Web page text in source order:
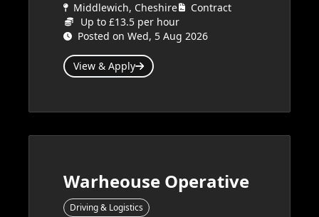
Middlewich, Cheshire
Contract
Up to £13.5 per hour
Posted on Wed, 5 Aug 2026
View & Apply
Warheouse Operative
Driving & Logistics